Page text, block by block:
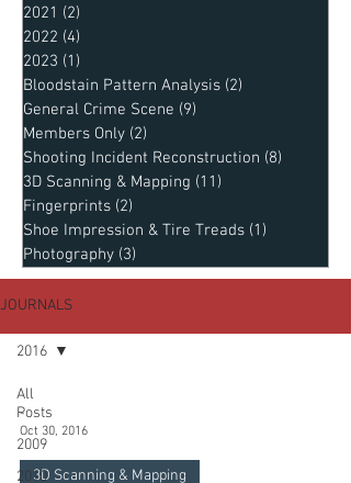
2021 (2)
2022 (4)
2023 (1)
Bloodstain Pattern Analysis (2)
General Crime Scene (9)
Members Only (2)
Shooting Incident Reconstruction (8)
3D Scanning & Mapping (11)
Fingerprints (2)
Shoe Impression & Tire Treads (1)
Photography (3)
JOURNALS
All
Posts
2009
2010
2016
-
Oct 30, 2016
3D Scanning & Mapping